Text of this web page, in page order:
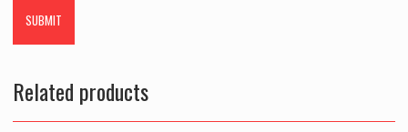
Related products